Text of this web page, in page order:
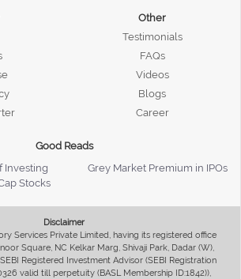
Other
Testimonials
FAQs
Videos
Blogs
Career
Good Reads
Investing
Grey Market Premium in IPOs
Stocks
Disclaimer
Services Private Limited, having its registered office
Square, NC Kelkar Marg, Shivaji Park, Dadar (W),
Registered Investment Advisor (SEBI Registration
valid till perpetuity (BASL Membership ID:1842)),